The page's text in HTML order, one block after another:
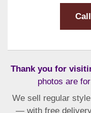
Thank you for
photos are
We sell regular
— with free